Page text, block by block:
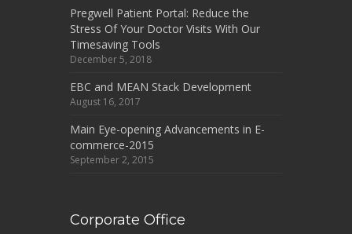
Pregwell Patient Portal: Reduce the
Stress Of Your Doctor Visits With Our
Timesaving Tools
December 5, 2018
EBC and MEAN Stack Development
August 16, 2017
Main Eye-opening Advancements in E-
commerce-2015
September 2, 2015
Corporate Office